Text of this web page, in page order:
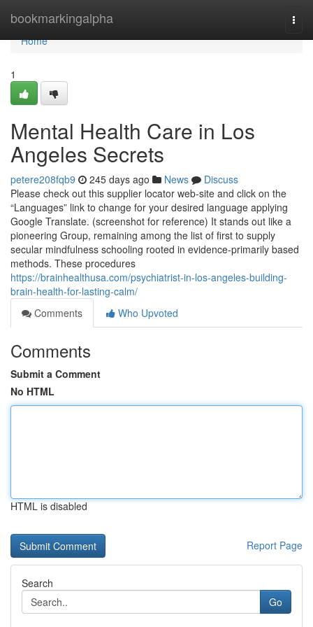
bookmarkingalpha
Home
Home
1
Mental Health Care in Los
Angeles Secrets
petere208fqb9 245 days ago News
Discuss
Please check out this supplier locator web-site and click on the
“Languages” link to change for your desired language applying
Google Translate. (screenshot for reference) It stands out like a
pioneering Group, remaining among the list of first to supply
secular mindfulness schooling rooted in evidence-primarily based
methods. These procedures
https://brainhealthusa.com/psychiatrist-in-los-angeles-building-
brain-health-for-lasting-calm/
Comments
Who Upvoted
Comments
Submit a Comment
No HTML
HTML is disabled
Report Page
Search
Go